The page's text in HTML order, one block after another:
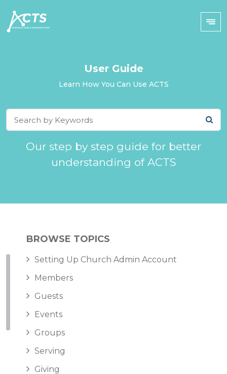
User Guide
Learn How You Can Use ACTS
Our step by step guide for better
understanding of ACTS
BROWSE TOPICS
Setting Up Church Admin Account
Members
Guests
Events
Groups
Serving
Giving